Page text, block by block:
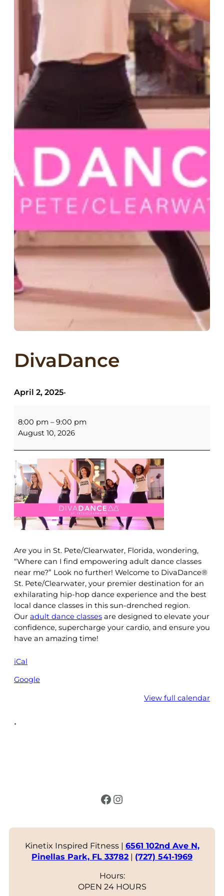
DivaDance
April 2, 2025•
8:00 pm –9:00 pm
August 10, 2026
Are you in St. Pete/Clearwater, Florida, wondering,
“Where can I find empowering adult dance classes
near me?” Look no further! Welcome to DivaDance®
St. Pete/Clearwater, your premier destination for an
exhilarating hip-hop dance experience and the best
local dance classes in this sun-drenched region.
Our adult dance classes are designed to elevate your
confidence, supercharge your cardio, and ensure you
have an amazing time!
iCal
Google
View full calendar
•
Facebook Instagram
Kinetix Inspired Fitness | 6561 102nd Ave N,
Pinellas Park, FL 33782 | (727) 541-1969
Hours:
OPEN 24 HOURS